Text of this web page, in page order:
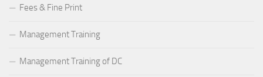
Fees & Fine Print
Management Training
Management Training of DC